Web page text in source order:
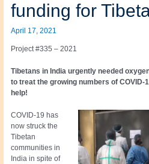
funding for
April 17, 2021
Project #335 – 2021
Tibetans in India urgently needed
to treat the growing numbers of COVID-
help!
COVID-19 has
now struck the
Tibetan
communities in
India in spite of